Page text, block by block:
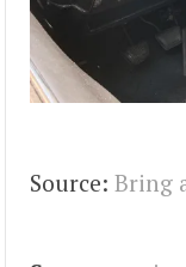
Source: Bring